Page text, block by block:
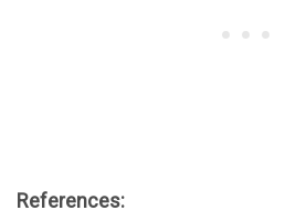
References: